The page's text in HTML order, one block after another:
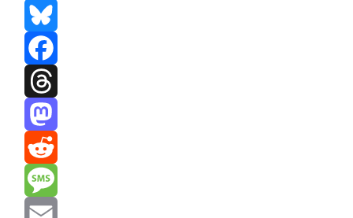
Bluesky
Facebook
Threads
Mastodon
Reddit
Message